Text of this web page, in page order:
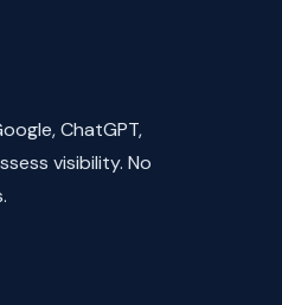
ChatGPT,
visibility. No